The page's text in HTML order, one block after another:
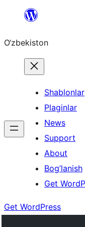
content
O‘zbekiston
Shablonlar
Plaginlar
News
Support
About
Bog’lanish
Get
Get WordPress